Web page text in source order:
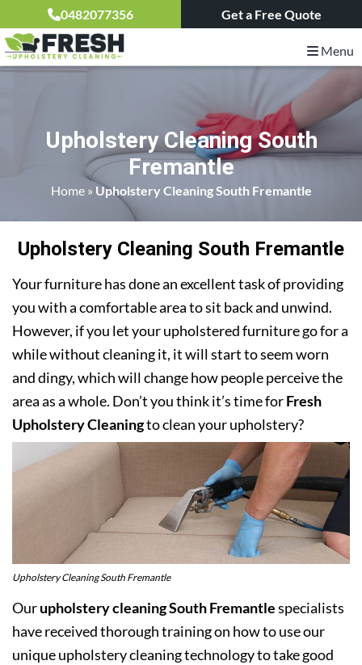
0482077356 Get a Free Quote
Menu
Upholstery Cleaning South
Fremantle
Home» Upholstery Cleaning South Fremantle
Upholstery Cleaning South Fremantle
Your furniture has done an excellent task of providing
you with a comfortable area to sit back and unwind.
However, if you let your upholstered furniture go for a
while without cleaning it, it will start to seem worn
and dingy, which will change how people perceive the
area as a whole. Don’t you think it’s time forFresh
Upholstery Cleaningto clean your upholstery?
Upholstery Cleaning South Fremantle
Ourupholstery cleaning South Fremantlespecialists
have received thorough training on how to use our
unique upholstery cleaning technology to take good